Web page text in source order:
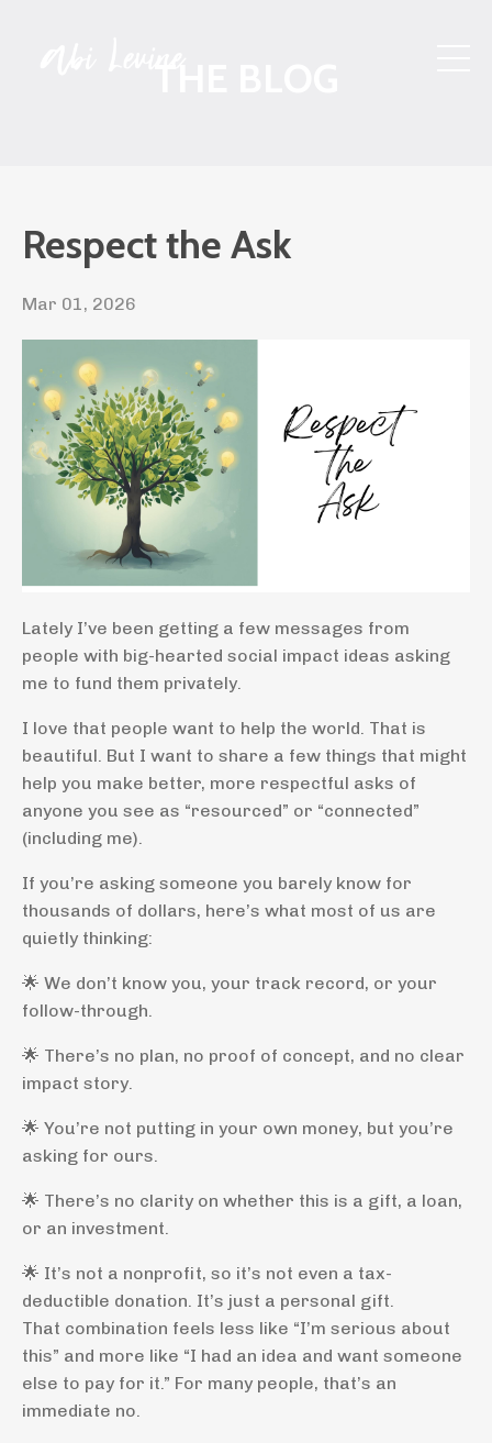
Respect the Ask
Mar 01, 2026
Lately I’ve been getting a few messages from
people with big-hearted social impact ideas asking
me to fund them privately.
I love that people want to help the world. That is
beautiful. But I want to share a few things that might
help you make better, more respectful asks of
anyone you see as “resourced” or “connected”
(including me).
If you’re asking someone you barely know for
thousands of dollars, here’s what most of us are
quietly thinking:
🌟 We don’t know you, your track record, or your
follow-through.
🌟 There’s no plan, no proof of concept, and no clear
impact story.
🌟 You’re not putting in your own money, but you’re
asking for ours.
🌟 There’s no clarity on whether this is a gift, a loan,
or an investment.
🌟 It’s not a nonprofit, so it’s not even a tax-
deductible donation. It’s just a personal gift.
That combination feels less like “I’m serious about
this” and more like “I had an idea and want someone
else to pay for it.” For many people, that’s an
immediate no.